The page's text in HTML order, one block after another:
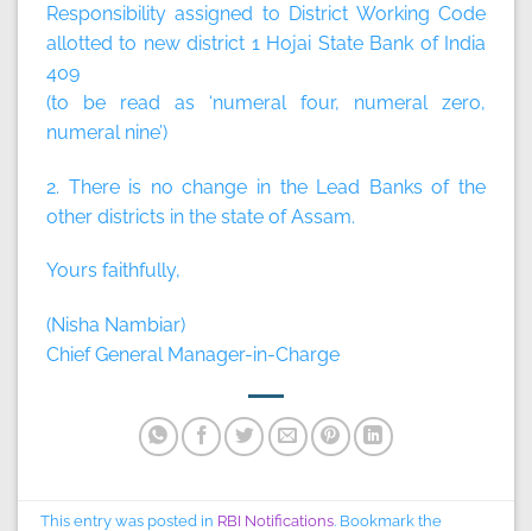
Responsibility assigned to District Working Code
allotted to new district 1 Hojai State Bank of India
409
(to be read as ‘numeral four, numeral zero,
numeral nine’)
2. There is no change in the Lead Banks of the
other districts in the state of Assam.
Yours faithfully,
(Nisha Nambiar)
Chief General Manager-in-Charge
This entry was posted in RBI Notifications. Bookmark the